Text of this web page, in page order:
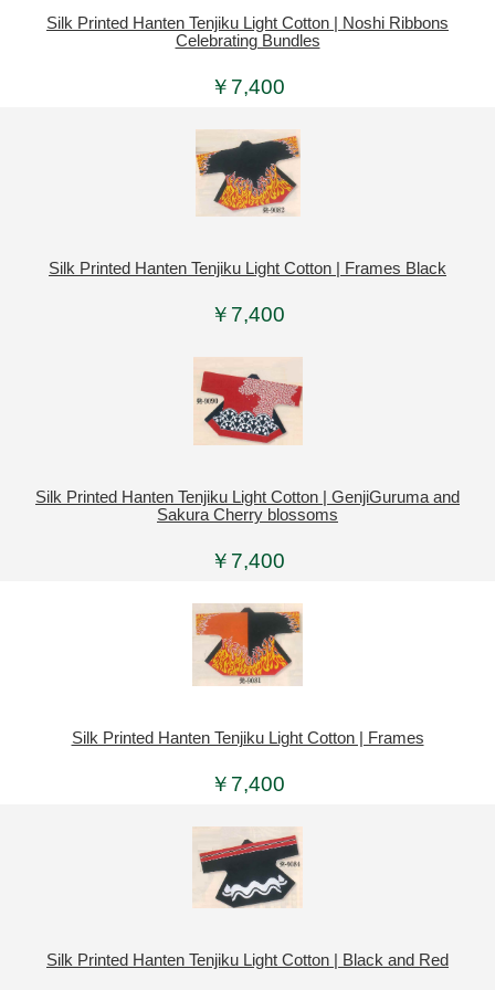
Silk Printed Hanten Tenjiku Light Cotton | Noshi Ribbons
Celebrating Bundles
￥7,400
Silk Printed Hanten Tenjiku Light Cotton | Frames Black
￥7,400
Silk Printed Hanten Tenjiku Light Cotton | GenjiGuruma and
Sakura Cherry blossoms
￥7,400
Silk Printed Hanten Tenjiku Light Cotton | Frames
￥7,400
Silk Printed Hanten Tenjiku Light Cotton | Black and Red